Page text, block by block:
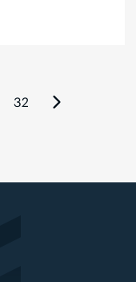
32